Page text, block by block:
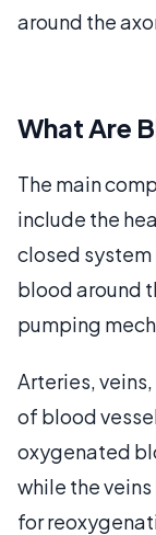
around the
What Are
The main
include the
closed system
blood around
pumping
Arteries,
of blood
oxygenated
while the
for